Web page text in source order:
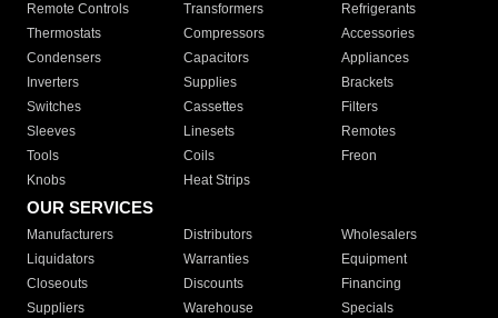
Remote Controls Transformers
Refrigerants
Thermostats
Compressors
Accessories
Condensers
Capacitors
Appliances
Inverters
Supplies
Brackets
Switches
Cassettes
Filters
Sleeves
Linesets
Remotes
Tools
Coils
Freon
Knobs
Heat Strips
OUR SERVICES
Manufacturers Distributors
Wholesalers
Liquidators
Warranties
Equipment
Closeouts
Discounts
Financing
Suppliers
Warehouse
Specials